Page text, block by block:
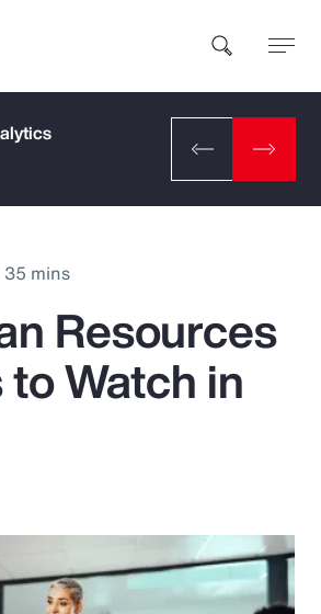
you?
35 mins
Resources
Watch in